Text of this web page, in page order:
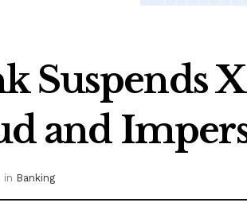
Suspends
and
in Banking